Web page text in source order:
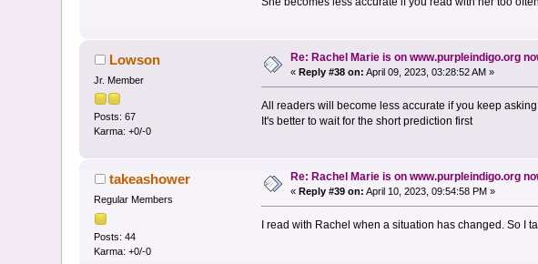
Lowson
Jr. Member
Posts: 67
Karma: +0/-0
Re: Rachel Marie is on www.purpleindigo.org
« Reply #38 on: April 09, 2023, 03:28:52 AM »
All readers will become less accurate if you keep
It's better to wait for the short prediction first
takeashower
Regular Members
Posts: 44
Karma: +0/-0
Re: Rachel Marie is on www.purpleindigo.org
« Reply #39 on: April 10, 2023, 09:54:58 PM »
I read with Rachel when a situation has changed. So I